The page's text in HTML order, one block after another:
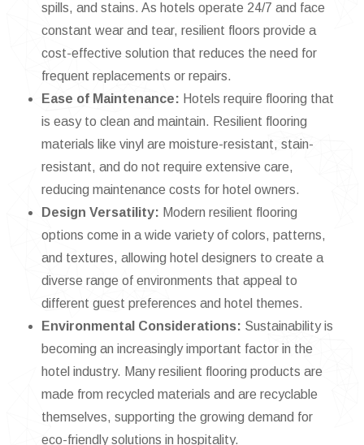
spills, and stains. As hotels operate 24/7 and face
constant wear and tear, resilient floors provide a
cost-effective solution that reduces the need for
frequent replacements or repairs.
Ease of Maintenance: Hotels require flooring that
is easy to clean and maintain. Resilient flooring
materials like vinyl are moisture-resistant, stain-
resistant, and do not require extensive care,
reducing maintenance costs for hotel owners.
Design Versatility: Modern resilient flooring
options come in a wide variety of colors, patterns,
and textures, allowing hotel designers to create a
diverse range of environments that appeal to
different guest preferences and hotel themes.
Environmental Considerations: Sustainability is
becoming an increasingly important factor in the
hotel industry. Many resilient flooring products are
made from recycled materials and are recyclable
themselves, supporting the growing demand for
eco-friendly solutions in hospitality.